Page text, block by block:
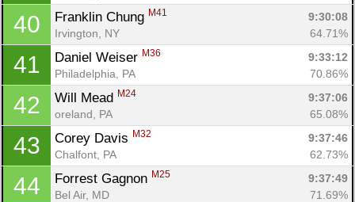
40 Franklin Chung M41
9:30:08
Irvington, NY
64.71%
41 Daniel Weiser M36
9:33:12
Philadelphia, PA
70.86%
42 Will Mead M24
9:37:06
oreland, PA
65.08%
43 Corey Davis M32
9:37:46
Chalfont, PA
62.73%
44 Forrest Gagnon M25
9:37:49
Bel Air, MD
71.69%